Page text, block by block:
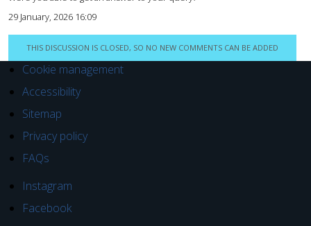
29 January, 2026 16:09
THIS DISCUSSION IS CLOSED, SO NO NEW COMMENTS CAN BE ADDED
Cookie management
Accessibility
Sitemap
Privacy policy
FAQs
Instagram
Facebook